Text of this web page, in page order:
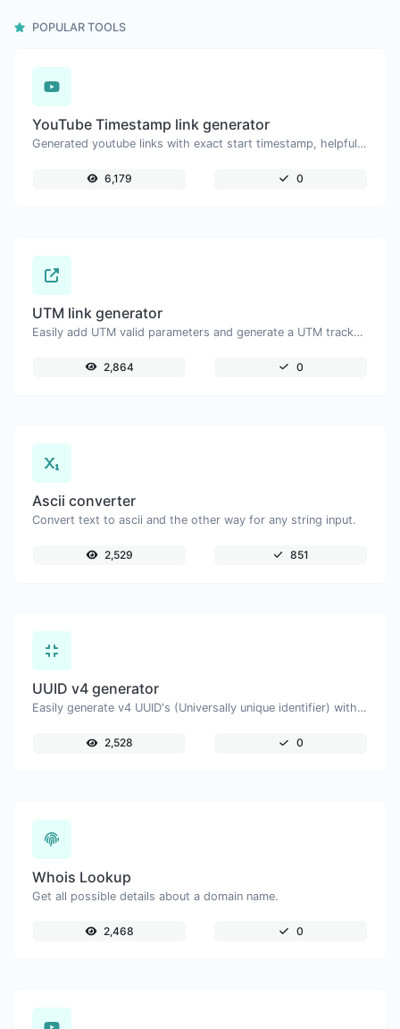
POPULAR TOOLS
YouTube Timestamp link generator
Generated youtube links with exact start timestamp, helpful for mobile users.
6,179 0
UTM link generator
Easily add UTM valid parameters and generate a UTM trackable link.
2,864 0
Ascii converter
Convert text to ascii and the other way for any string input.
2,529 851
UUID v4 generator
Easily generate v4 UUID's (Universally unique identifier) with the help of our tool.
2,528 0
Whois Lookup
Get all possible details about a domain name.
2,468 0